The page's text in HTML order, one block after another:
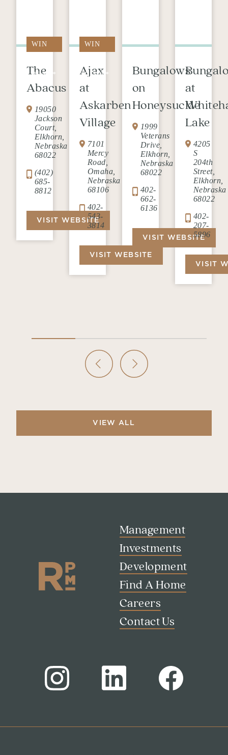
WIN
RENT*
The
Abacus
19050
Jackson
Court,
Elkhorn,
Nebraska
68022
(402)
685-
8812
VISIT WEBSITE
WIN
RENT*
Ajax
at
Askarben
Village
7101
Mercy
Road,
Omaha,
Nebraska
68106
402-
543-
3814
VISIT WEBSITE
Bungalows
on
Honeysuckle
1999
Veterans
Drive,
Elkhorn,
Nebraska
68022
402-
662-
6136
VISIT WEBSITE
at
Lake
4205
S
204th
Street,
Elkhorn,
Nebraska
68022
402-
207-
5896
VISIT
VIEW ALL
Management
Investments
Development
Find A Home
Careers
Contact Us